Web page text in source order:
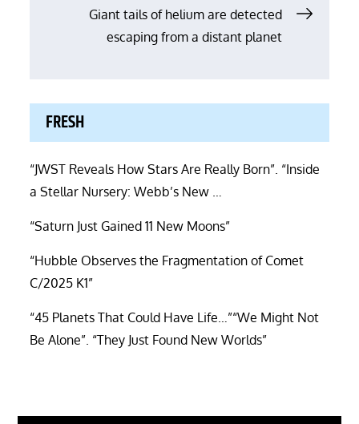
Giant tails of helium are detected
escaping from a distant planet
FRESH
“JWST Reveals How Stars Are Really Born”. “Inside
a Stellar Nursery: Webb’s New …
“Saturn Just Gained 11 New Moons”
“Hubble Observes the Fragmentation of Comet
C/2025 K1”
“45 Planets That Could Have Life…”“We Might Not
Be Alone”. “They Just Found New Worlds”